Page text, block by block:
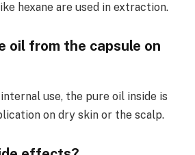
hexane are used in extraction.
oil from the capsule on
use, the pure oil inside is
on dry skin or the scalp.